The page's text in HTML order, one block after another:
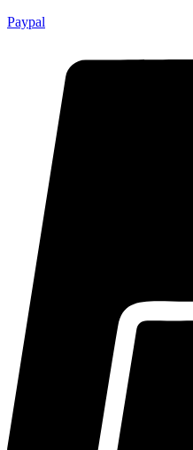
Paypal